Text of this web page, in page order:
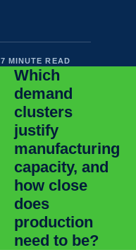
7 MINUTE READ
Which
demand
clusters
justify
manufacturing
capacity, and
how close
does
production
need to be?